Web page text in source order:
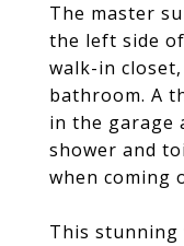
The master
the left side
walk-in
bathroom. A
in the garage
shower and
when coming
This